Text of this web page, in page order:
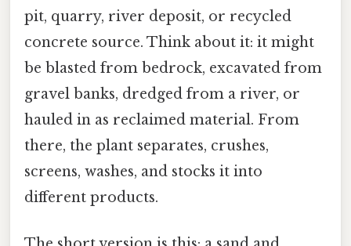
pit, quarry, river deposit, or recycled
concrete source. Think about it: it might
be blasted from bedrock, excavated from
gravel banks, dredged from a river, or
hauled in as reclaimed material. From
there, the plant separates, crushes,
screens, washes, and stocks it into
different products.